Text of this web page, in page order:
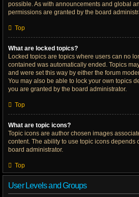
possible. As with announcements and global
permissions are granted by the board
Top
What are locked topics?
Locked topics are topics where users can no
contained was automatically ended. Topics
and were set this way by either the forum
You may also be able to lock your own topics
you are granted by the board administrator.
Top
What are topic icons?
Topic icons are author chosen images
content. The ability to use topic icons depends
board administrator.
Top
User Levels and Groups